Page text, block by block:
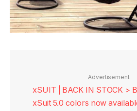
Advertisement
xSUIT | BACK IN STOCK >
xSuit 5.0 colors now